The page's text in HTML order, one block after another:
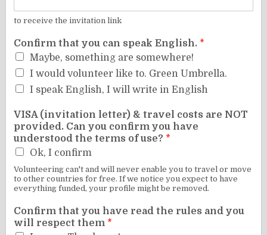
to receive the invitation link
Confirm that you can speak English. *
Maybe, something are somewhere!
I would volunteer like to. Green Umbrella.
I speak English, I will write in English
VISA (invitation letter) & travel costs are NOT
provided. Can you confirm you have
understood the terms of use? *
Ok, I confirm
Volunteering can't and will never enable you to travel or move
to other countries for free. If we notice you expect to have
everything funded, your profile might be removed.
Confirm that you have read the rules and you
will respect them *